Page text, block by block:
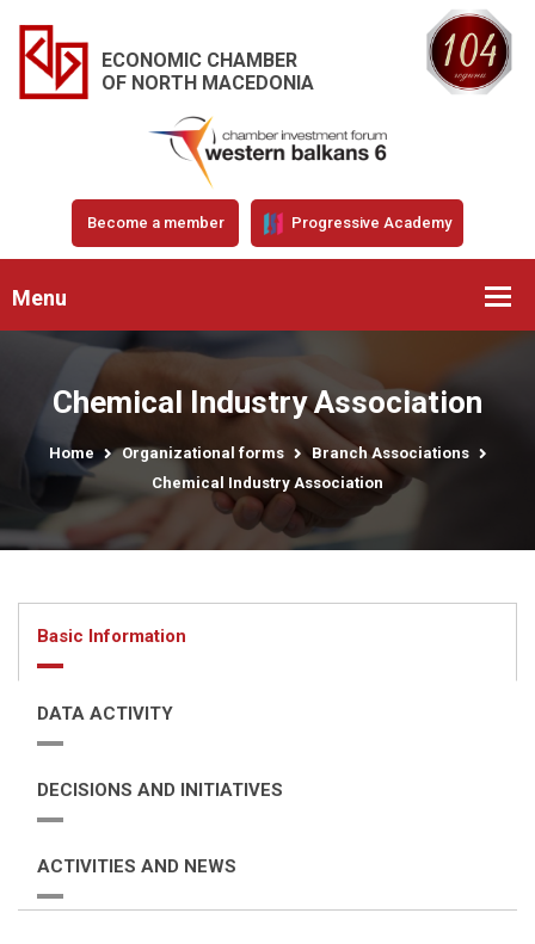
ECONOMIC CHAMBER
OF NORTH MACEDONIA
Become a member Progressive Academy
Menu
Chemical Industry Association
Home Organizational forms
Branch Associations
Chemical Industry Association
Basic Information
DATA ACTIVITY
DECISIONS AND INITIATIVES
ACTIVITIES AND NEWS